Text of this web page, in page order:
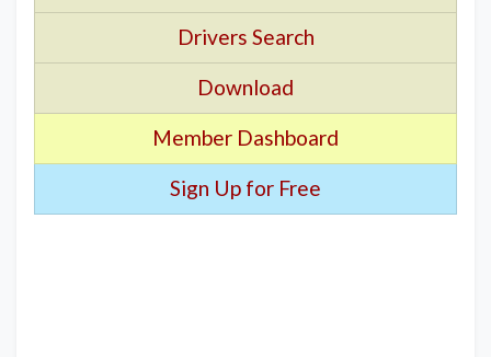
Drivers Search
Download
Member Dashboard
Sign Up for Free